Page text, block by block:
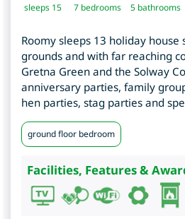
sleeps 15 7 bedrooms 5 bathrooms
Roomy sleeps 13 holiday house
grounds and with far reaching
Gretna Green and the Solway
anniversary parties, family
hen parties, stag parties and
ground floor bedroom
Facilities, Features &